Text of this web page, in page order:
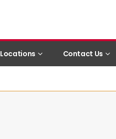
Locations Contact Us